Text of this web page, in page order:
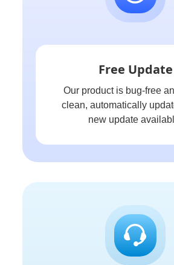
Free Update
Our product is bug-free
clean, automatically
new update